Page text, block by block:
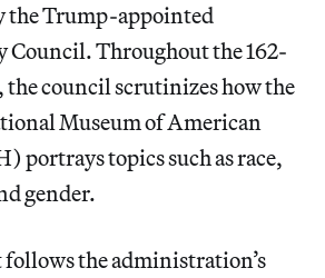
the Trump-appointed
Council. Throughout the 162-
the council scrutinizes how the
Museum of American
portrays topics such as race,
gender.
follows the administration’s